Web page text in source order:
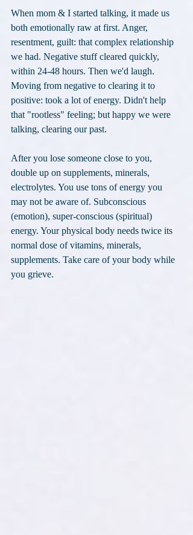
When mom & I started talking, it made us
both emotionally raw at first. Anger,
resentment, guilt: that complex relationship
we had. Negative stuff cleared quickly,
within 24-48 hours. Then we'd laugh.
Moving from negative to clearing it to
positive: took a lot of energy. Didn't help
that "rootless" feeling; but happy we were
talking, clearing our past.
After you lose someone close to you,
double up on supplements, minerals,
electrolytes. You use tons of energy you
may not be aware of. Subconscious
(emotion), super-conscious (spiritual)
energy. Your physical body needs twice its
normal dose of vitamins, minerals,
supplements. Take care of your body while
you grieve.